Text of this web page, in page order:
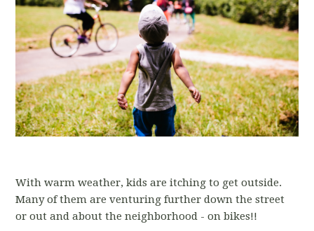
With warm weather, kids are itching to get outside.
Many of them are venturing further down the street
or out and about the neighborhood - on bikes!!